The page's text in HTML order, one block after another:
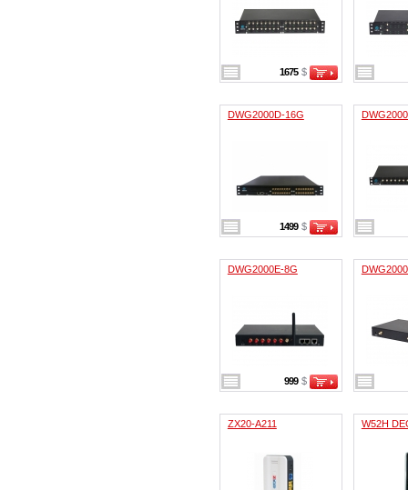
1675 $
DWG2000D-16G
1499 $
DWG2000E-8G
999 $
ZX20-A211 W52H